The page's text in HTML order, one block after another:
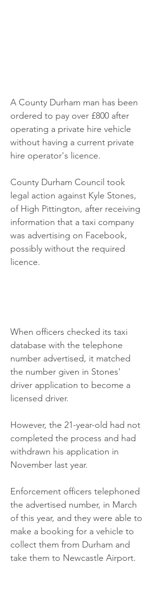
A County Durham man has been
ordered to pay over £800 after
operating a private hire vehicle
without having a current private
hire operator's licence.
County Durham Council took
legal action against Kyle Stones,
of High Pittington, after receiving
information that a taxi company
was advertising on Facebook,
possibly without the required
licence.
When officers checked its taxi
database with the telephone
number advertised, it matched
the number given in Stones'
driver application to become a
licensed driver.
However, the 21-year-old had not
completed the process and had
withdrawn his application in
November last year.
Enforcement officers telephoned
the advertised number, in March
of this year, and they were able to
make a booking for a vehicle to
collect them from Durham and
take them to Newcastle Airport.